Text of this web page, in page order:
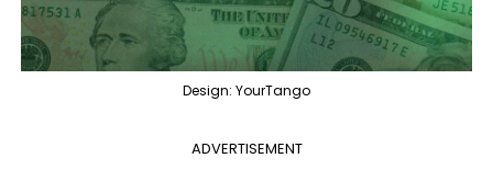
Design: YourTango
ADVERTISEMENT